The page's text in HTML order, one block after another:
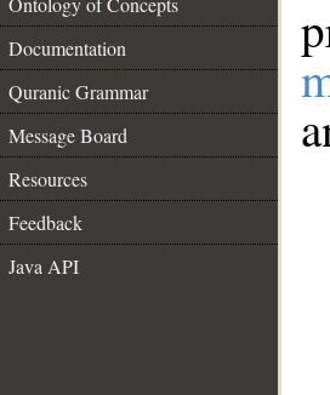
Documentation
Quranic Grammar
Message Board
Resources
Feedback
Java API